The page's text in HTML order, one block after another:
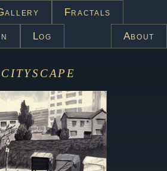
Fractals
Log About
cityscape